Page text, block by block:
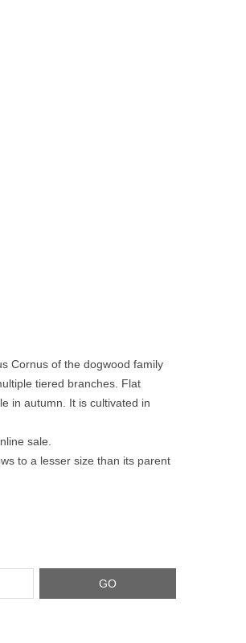
Cornus of the dogwood family
tiered branches. Flat
in autumn. It is cultivated in
sale.
to a lesser size than its parent